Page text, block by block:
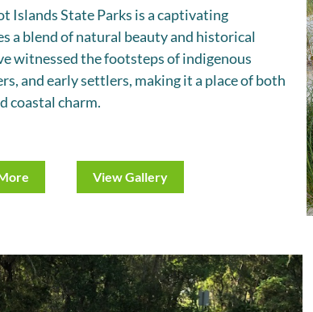
Islands State Parks is a captivating
a blend of natural beauty and historical
witnessed the footsteps of indigenous
and early settlers, making it a place of both
coastal charm.
View Gallery